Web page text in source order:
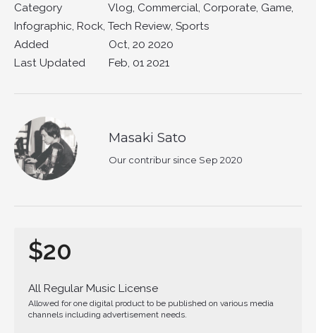
Category
Vlog, Commercial, Corporate, Game,
Infographic, Rock, Tech Review, Sports
Added
Oct, 20 2020
Last Updated
Feb, 01 2021
Masaki Sato
Our contribur since Sep 2020
$20
All Regular Music License
Allowed for one digital product to be published on various media
channels including advertisement needs.